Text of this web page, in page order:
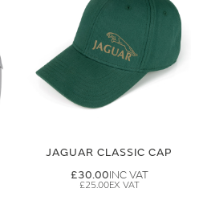
JAGUAR CLASSIC CAP
£30.00
£25.00